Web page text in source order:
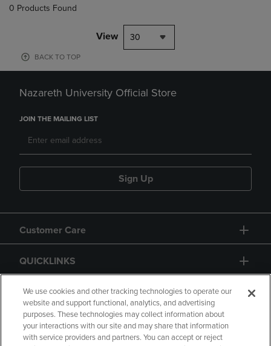
0 Products Found
View 30
BACK TO TOP
Nazareth University Official Store
JOIN THE MAILING LIST
Sign Up
Customer Care
QUICKLINKS
GIFT CARD
We use cookies and other tracking technologies to operate our
website and support functional, analytics, and advertising
purposes. These technologies may collect information about
your interactions with our site and may share that information
with service providers and partners. You can accept or reject